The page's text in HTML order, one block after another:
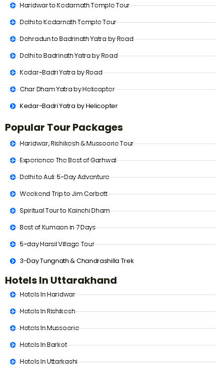
Haridwar to Kedarnath Temple Tour
Delhi to Kedarnath Temple Tour
Dehradun to Badrinath Yatra by Road
Delhi to Badrinath Yatra by Road
Kedar-Badri Yatra by Road
Char Dham Yatra by Helicopter
Kedar-Badri Yatra by Helicopter
Popular Tour Packages
Haridwar, Rishikesh & Mussoorie Tour
Experience The Best of Garhwal
Delhi to Auli: 5-Day Adventure
Weekend Trip to Jim Corbett
Spiritual Tour to Kainchi Dham
Best of Kumaon in 7 Days
5-day Harsil Village Tour
3-Day Tungnath & Chandrashilla Trek
Hotels In Uttarakhand
Hotels In Haridwar
Hotels In Rishikesh
Hotels In Mussoorie
Hotels In Barkot
Hotels In Uttarkashi